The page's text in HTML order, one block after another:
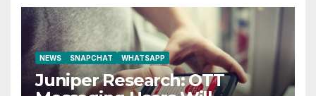
NEWS SNAPCHAT WHATSAPP
Juniper Research: OTT